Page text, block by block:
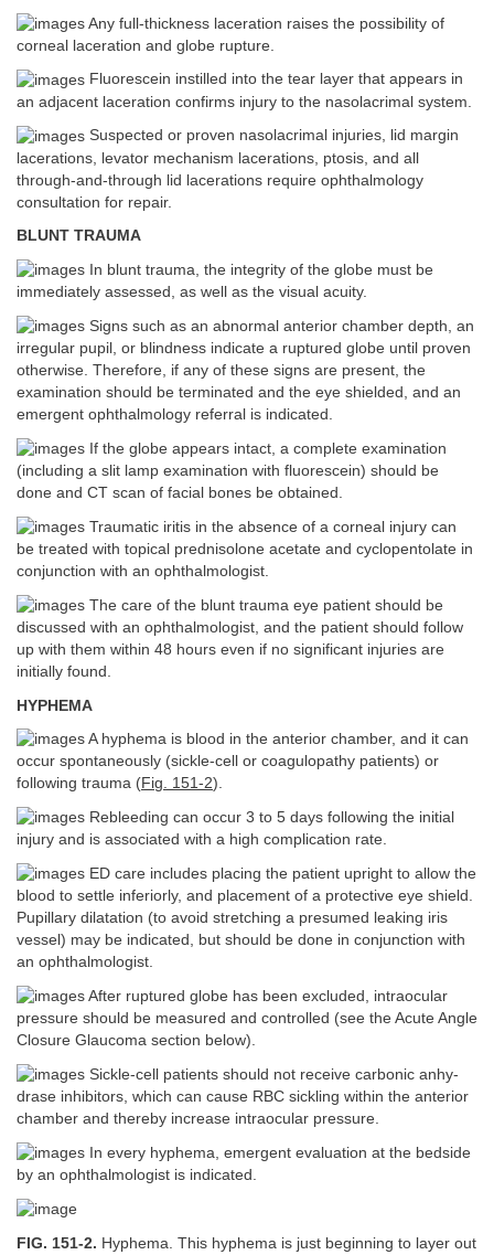
Any full-thickness laceration raises the possibility of
corneal laceration and globe rupture.
Fluorescein instilled into the tear layer that appears in
an adjacent laceration confirms injury to the nasolacrimal system.
Suspected or proven nasolacrimal injuries, lid margin
lacerations, levator mechanism lacerations, ptosis, and all
through-and-through lid lacerations require ophthalmology
consultation for repair.
BLUNT TRAUMA
In blunt trauma, the integrity of the globe must be
immediately assessed, as well as the visual acuity.
Signs such as an abnormal anterior chamber depth, an
irregular pupil, or blindness indicate a ruptured globe until proven
otherwise. Therefore, if any of these signs are present, the
examination should be terminated and the eye shielded, and an
emergent ophthalmology referral is indicated.
If the globe appears intact, a complete examination
(including a slit lamp examination with fluorescein) should be
done and CT scan of facial bones be obtained.
Traumatic iritis in the absence of a corneal injury can
be treated with topical prednisolone acetate and cyclopentolate in
conjunction with an ophthalmologist.
The care of the blunt trauma eye patient should be
discussed with an ophthalmologist, and the patient should follow
up with them within 48 hours even if no significant injuries are
initially found.
HYPHEMA
A hyphema is blood in the anterior chamber, and it can
occur spontaneously (sickle-cell or coagulopathy patients) or
following trauma (Fig. 151-2).
Rebleeding can occur 3 to 5 days following the initial
injury and is associated with a high complication rate.
ED care includes placing the patient upright to allow the
blood to settle inferiorly, and placement of a protective eye shield.
Pupillary dilatation (to avoid stretching a presumed leaking iris
vessel) may be indicated, but should be done in conjunction with
an ophthalmologist.
After ruptured globe has been excluded, intraocular
pressure should be measured and controlled (see the Acute Angle
Closure Glaucoma section below).
Sickle-cell patients should not receive carbonic anhy-
drase inhibitors, which can cause RBC sickling within the anterior
chamber and thereby increase intraocular pressure.
In every hyphema, emergent evaluation at the bedside
by an ophthalmologist is indicated.
FIG. 151-2. Hyphema. This hyphema is just beginning to layer out